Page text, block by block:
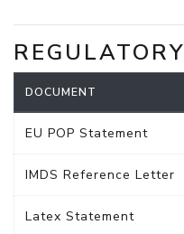
REGULATORY
DOCUMENT
EU POP Statement
IMDS Reference Letter
Latex Statement